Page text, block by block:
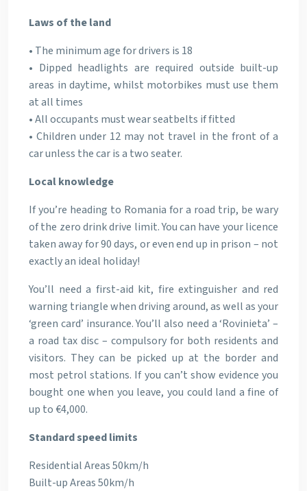
Laws of the land
• The minimum age for drivers is 18
• Dipped headlights are required outside built-up
areas in daytime, whilst motorbikes must use them
at all times
• All occupants must wear seatbelts if fitted
• Children under 12 may not travel in the front of a
car unless the car is a two seater.
Local knowledge
If you’re heading to Romania for a road trip, be wary
of the zero drink drive limit. You can have your licence
taken away for 90 days, or even end up in prison – not
exactly an ideal holiday!
You’ll need a first-aid kit, fire extinguisher and red
warning triangle when driving around, as well as your
‘green card’ insurance. You’ll also need a ‘Rovinieta’ –
a road tax disc – compulsory for both residents and
visitors. They can be picked up at the border and
most petrol stations. If you can’t show evidence you
bought one when you leave, you could land a fine of
up to €4,000.
Standard speed limits
Residential Areas 50km/h
Built-up Areas 50km/h